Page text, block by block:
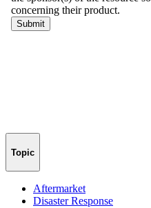
Topic
Aftermarket
Disaster Response